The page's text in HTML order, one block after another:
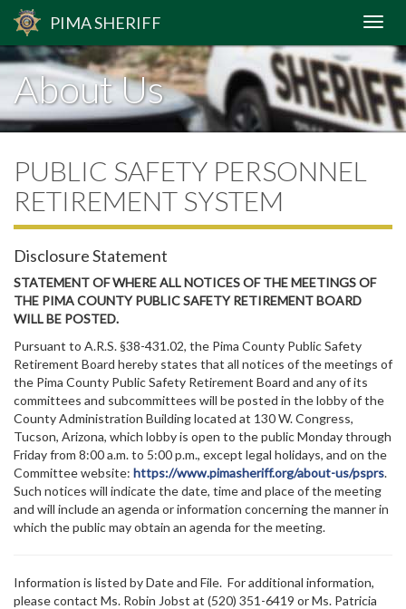
PIMASHERIFF
About Us
PUBLIC SAFETY PERSONNEL
RETIREMENT SYSTEM
Disclosure Statement
STATEMENT OF WHERE ALL NOTICES OF THE MEETINGS OF
THE PIMA COUNTY PUBLIC SAFETY RETIREMENT BOARD
WILL BE POSTED.
Pursuant to A.R.S. §38-431.02, the Pima County Public Safety
Retirement Board hereby states that all notices of the meetings of
the Pima County Public Safety Retirement Board and any of its
committees and subcommittees will be posted in the lobby of the
County Administration Building located at 130 W. Congress,
Tucson, Arizona, which lobby is open to the public Monday through
Friday from 8:00 a.m. to 5:00 p.m., except legal holidays, and on the
Committee website: https://www.pimasheriff.org/about-us/psprs.
Such notices will indicate the date, time and place of the meeting
and will include an agenda or information concerning the manner in
which the public may obtain an agenda for the meeting.
Information is listed by Date and File. For additional information,
please contact Ms. Robin Jobst at (520) 351-6419 or Ms. Patricia